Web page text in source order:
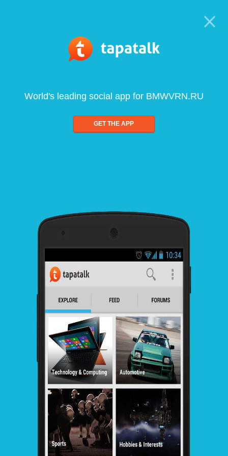
World's leading social app for BMWVRN.RU
GET THE APP